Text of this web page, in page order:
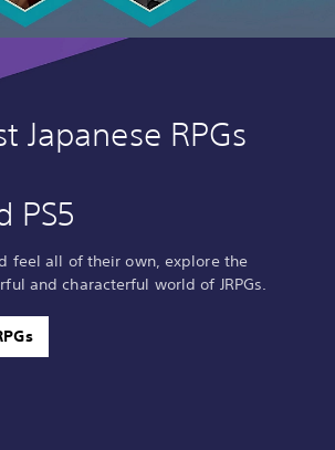
Japanese RPGs
PS5
feel all of their own, explore the
and characterful world of JRPGs.